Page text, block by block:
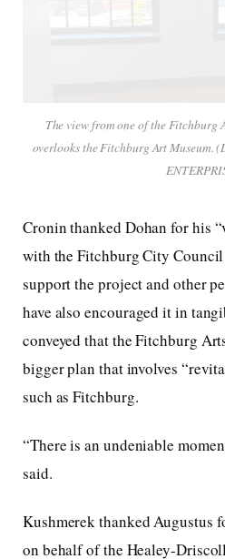
The view from one of the Fitchburg
overlooks the Fitchburg Art Museum.
Cronin thanked Dohan for his
with the Fitchburg City
support the project and other
have also encouraged it in
conveyed that the Fitchburg
bigger plan that involves
such as Fitchburg.
“There is an undeniable
said.
Kushmerek thanked Augustus
on behalf of the Healey-